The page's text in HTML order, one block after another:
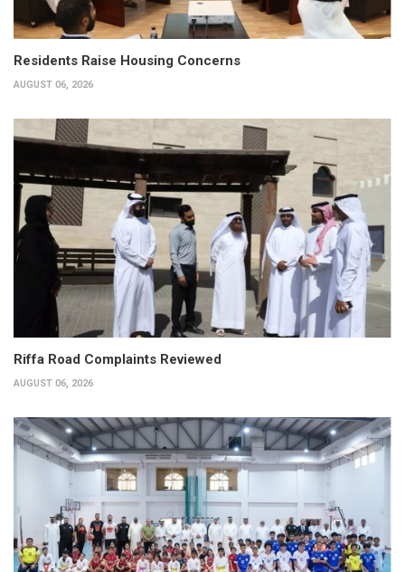
Residents Raise Housing Concerns
AUGUST 06, 2026
Riffa Road Complaints Reviewed
AUGUST 06, 2026